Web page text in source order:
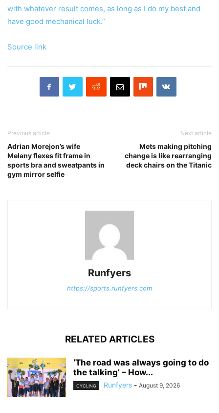
with whatever result comes, as long as I do my best and
have good mechanical luck.”
Source link
Previous article
Adrian Morejon’s wife
Melany flexes fit frame in
sports bra and sweatpants in
gym mirror selfie
Next article
Mets making pitching
change is like rearranging
deck chairs on the Titanic
Runfyers
https://sports.runfyers.com
RELATED ARTICLES
‘The road was always going to do
the talking’ – How...
CYCLING Runfyers - August 9, 2026